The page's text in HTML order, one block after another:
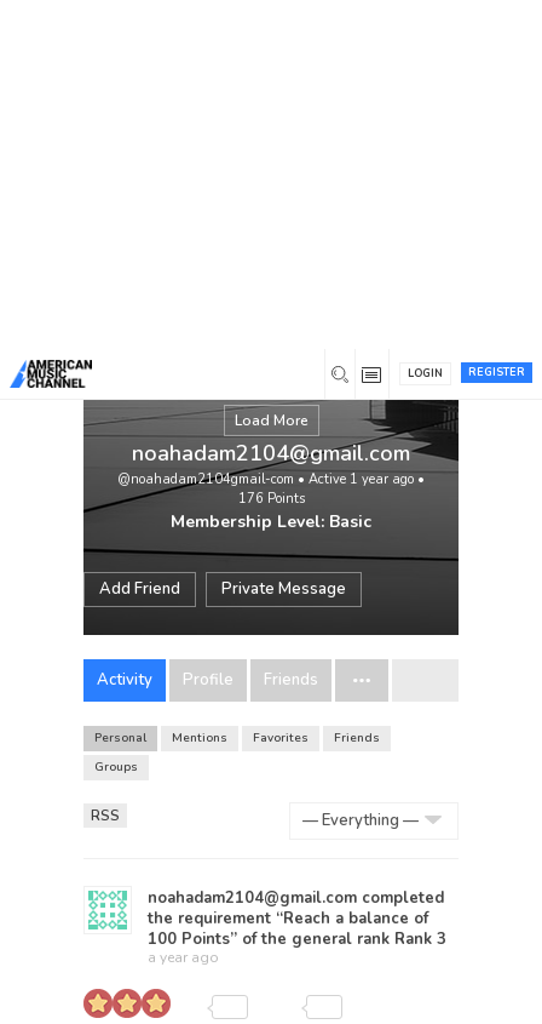
REGISTER
LOGIN
Load More
noahadam2104@gmail.com
@noahadam2104gmail-com • Active 1 year ago •
176 Points
Membership Level: Basic
Add Friend Private Message
Activity Profile Friends
Personal Mentions Favorites
Friends
Groups
RSS
noahadam2104@gmail.com completed
the requirement “Reach a balance of
100 Points” of the general rank Rank 3
a year ago